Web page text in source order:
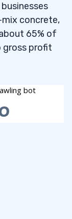
mix concrete,
65% of
gross profit